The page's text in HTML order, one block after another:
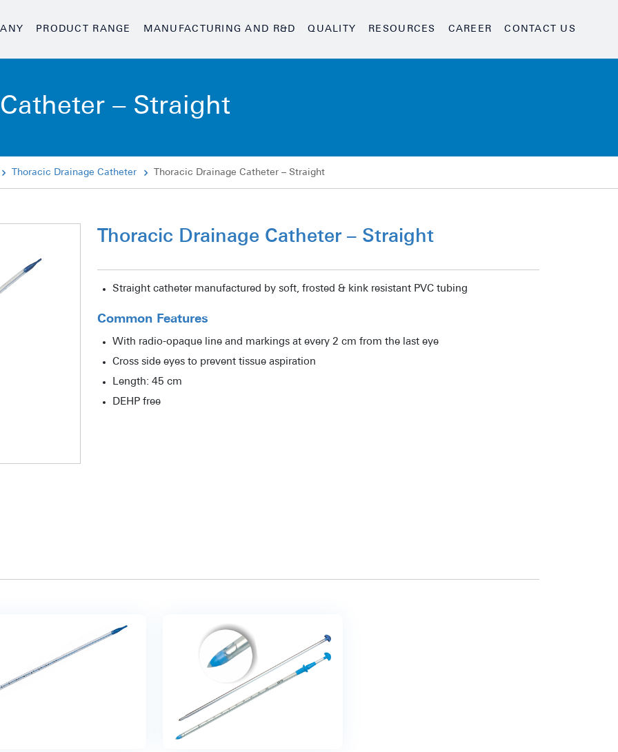
PRODUCT RANGE MANUFACTURING AND R&D QUALITY RESOURCES CAREER CONTACT US
– Straight
Thoracic Drainage Catheter Thoracic Drainage Catheter – Straight
Thoracic Drainage Catheter – Straight
Straight catheter manufactured by soft, frosted & kink resistant PVC tubing
Common Features
With radio-opaque line and markings at every 2 cm from the last eye
Cross side eyes to prevent tissue aspiration
Length: 45 cm
DEHP free